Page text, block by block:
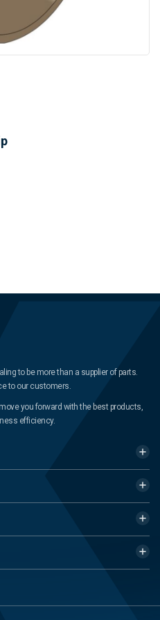
to be more than a supplier of parts.
to our customers.
you forward with the best products,
efficiency.